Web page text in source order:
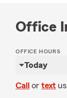
Office
OFFICE HOURS
Today
Call or text